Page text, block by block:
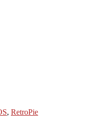
, RetroPie